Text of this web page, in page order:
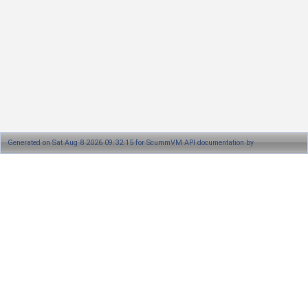
Generated on Sat Aug 8 2026 09:32:15 for ScummVM API documentation by